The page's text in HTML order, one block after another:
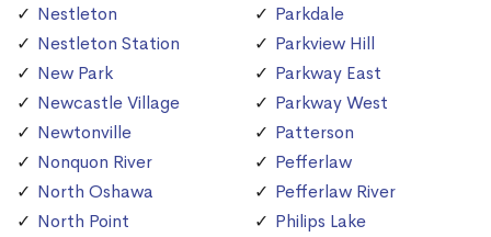
Nestleton
Nestleton Station
New Park
Newcastle Village
Newtonville
Nonquon River
North Oshawa
North Point
Parkdale
Parkview Hill
Parkway East
Parkway West
Patterson
Pefferlaw
Pefferlaw River
Philips Lake